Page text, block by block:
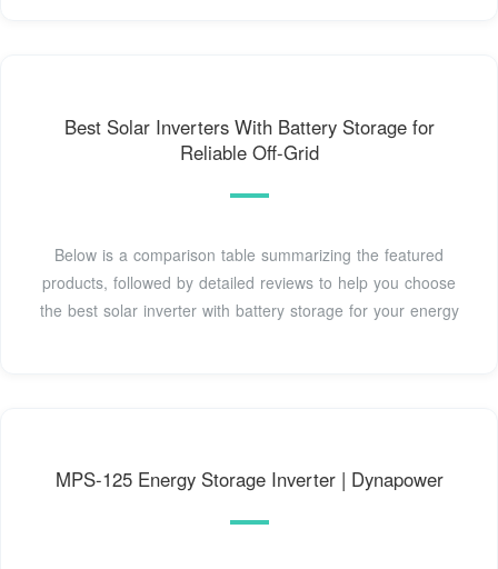
Best Solar Inverters With Battery Storage for
Reliable Off-Grid
Below is a comparison table summarizing the featured
products, followed by detailed reviews to help you choose
the best solar inverter with battery storage for your energy
MPS-125 Energy Storage Inverter | Dynapower